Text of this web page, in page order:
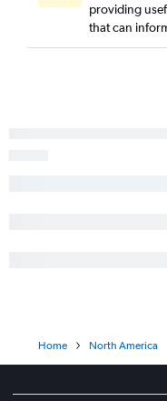
providing
that can
Home North America